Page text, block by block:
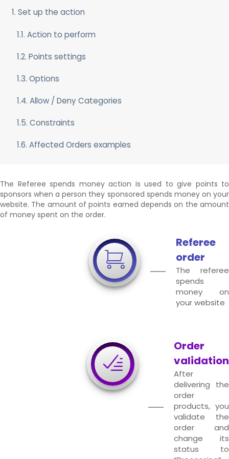
Points Synchronization
1. Set up the action
1.1. Action to perform
1.2. Points settings
1.3. Options
1.4. Allow / Deny Categories
1.5. Constraints
1.6. Affected Orders examples
The Referee spends money action is used to give points to
sponsors when a person they sponsored spends money on your
website. The amount of points earned depends on the amount
of money spent on the order.
Referee
order
The referee
spends
money on
your website
Order
validation
After
delivering the
order
products, you
validate the
order and
change its
status to